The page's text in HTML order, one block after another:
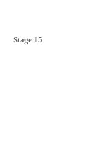
Stage 15